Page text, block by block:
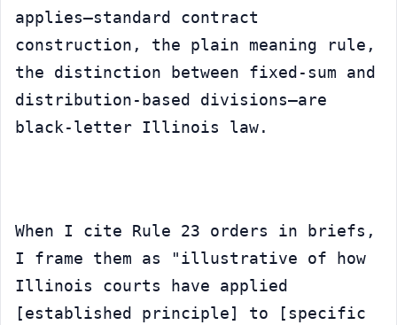
applies—standard contract
construction, the plain meaning rule,
the distinction between fixed-sum and
distribution-based divisions—are
black-letter Illinois law.
When I cite Rule 23 orders in briefs,
I frame them as "illustrative of how
Illinois courts have applied
[established principle] to [specific